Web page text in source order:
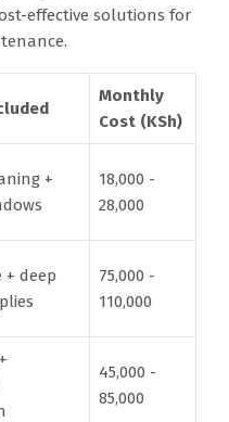
effective solutions for
Monthly
Cost (KSh)
+
18,000 -
28,000
+ deep
75,000 -
110,000
45,000 -
85,000